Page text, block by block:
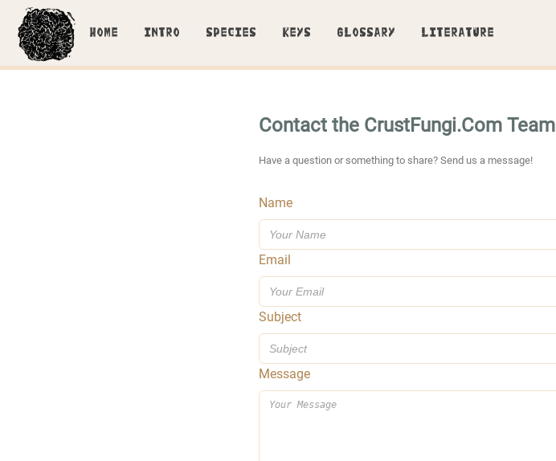
HOME INTRO SPECIES KEYS GLOSSARY LITERATURE
Contact the CrustFungi.Com Team
Have a question or something to share? Send us a message!
Name
Email
Subject
Message